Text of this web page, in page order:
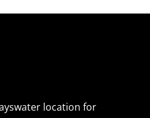
location for